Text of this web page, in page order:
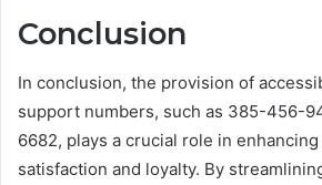
Conclusion
In conclusion, the provision of
support numbers, such as 385-456-
6682, plays a crucial role in
satisfaction and loyalty. By